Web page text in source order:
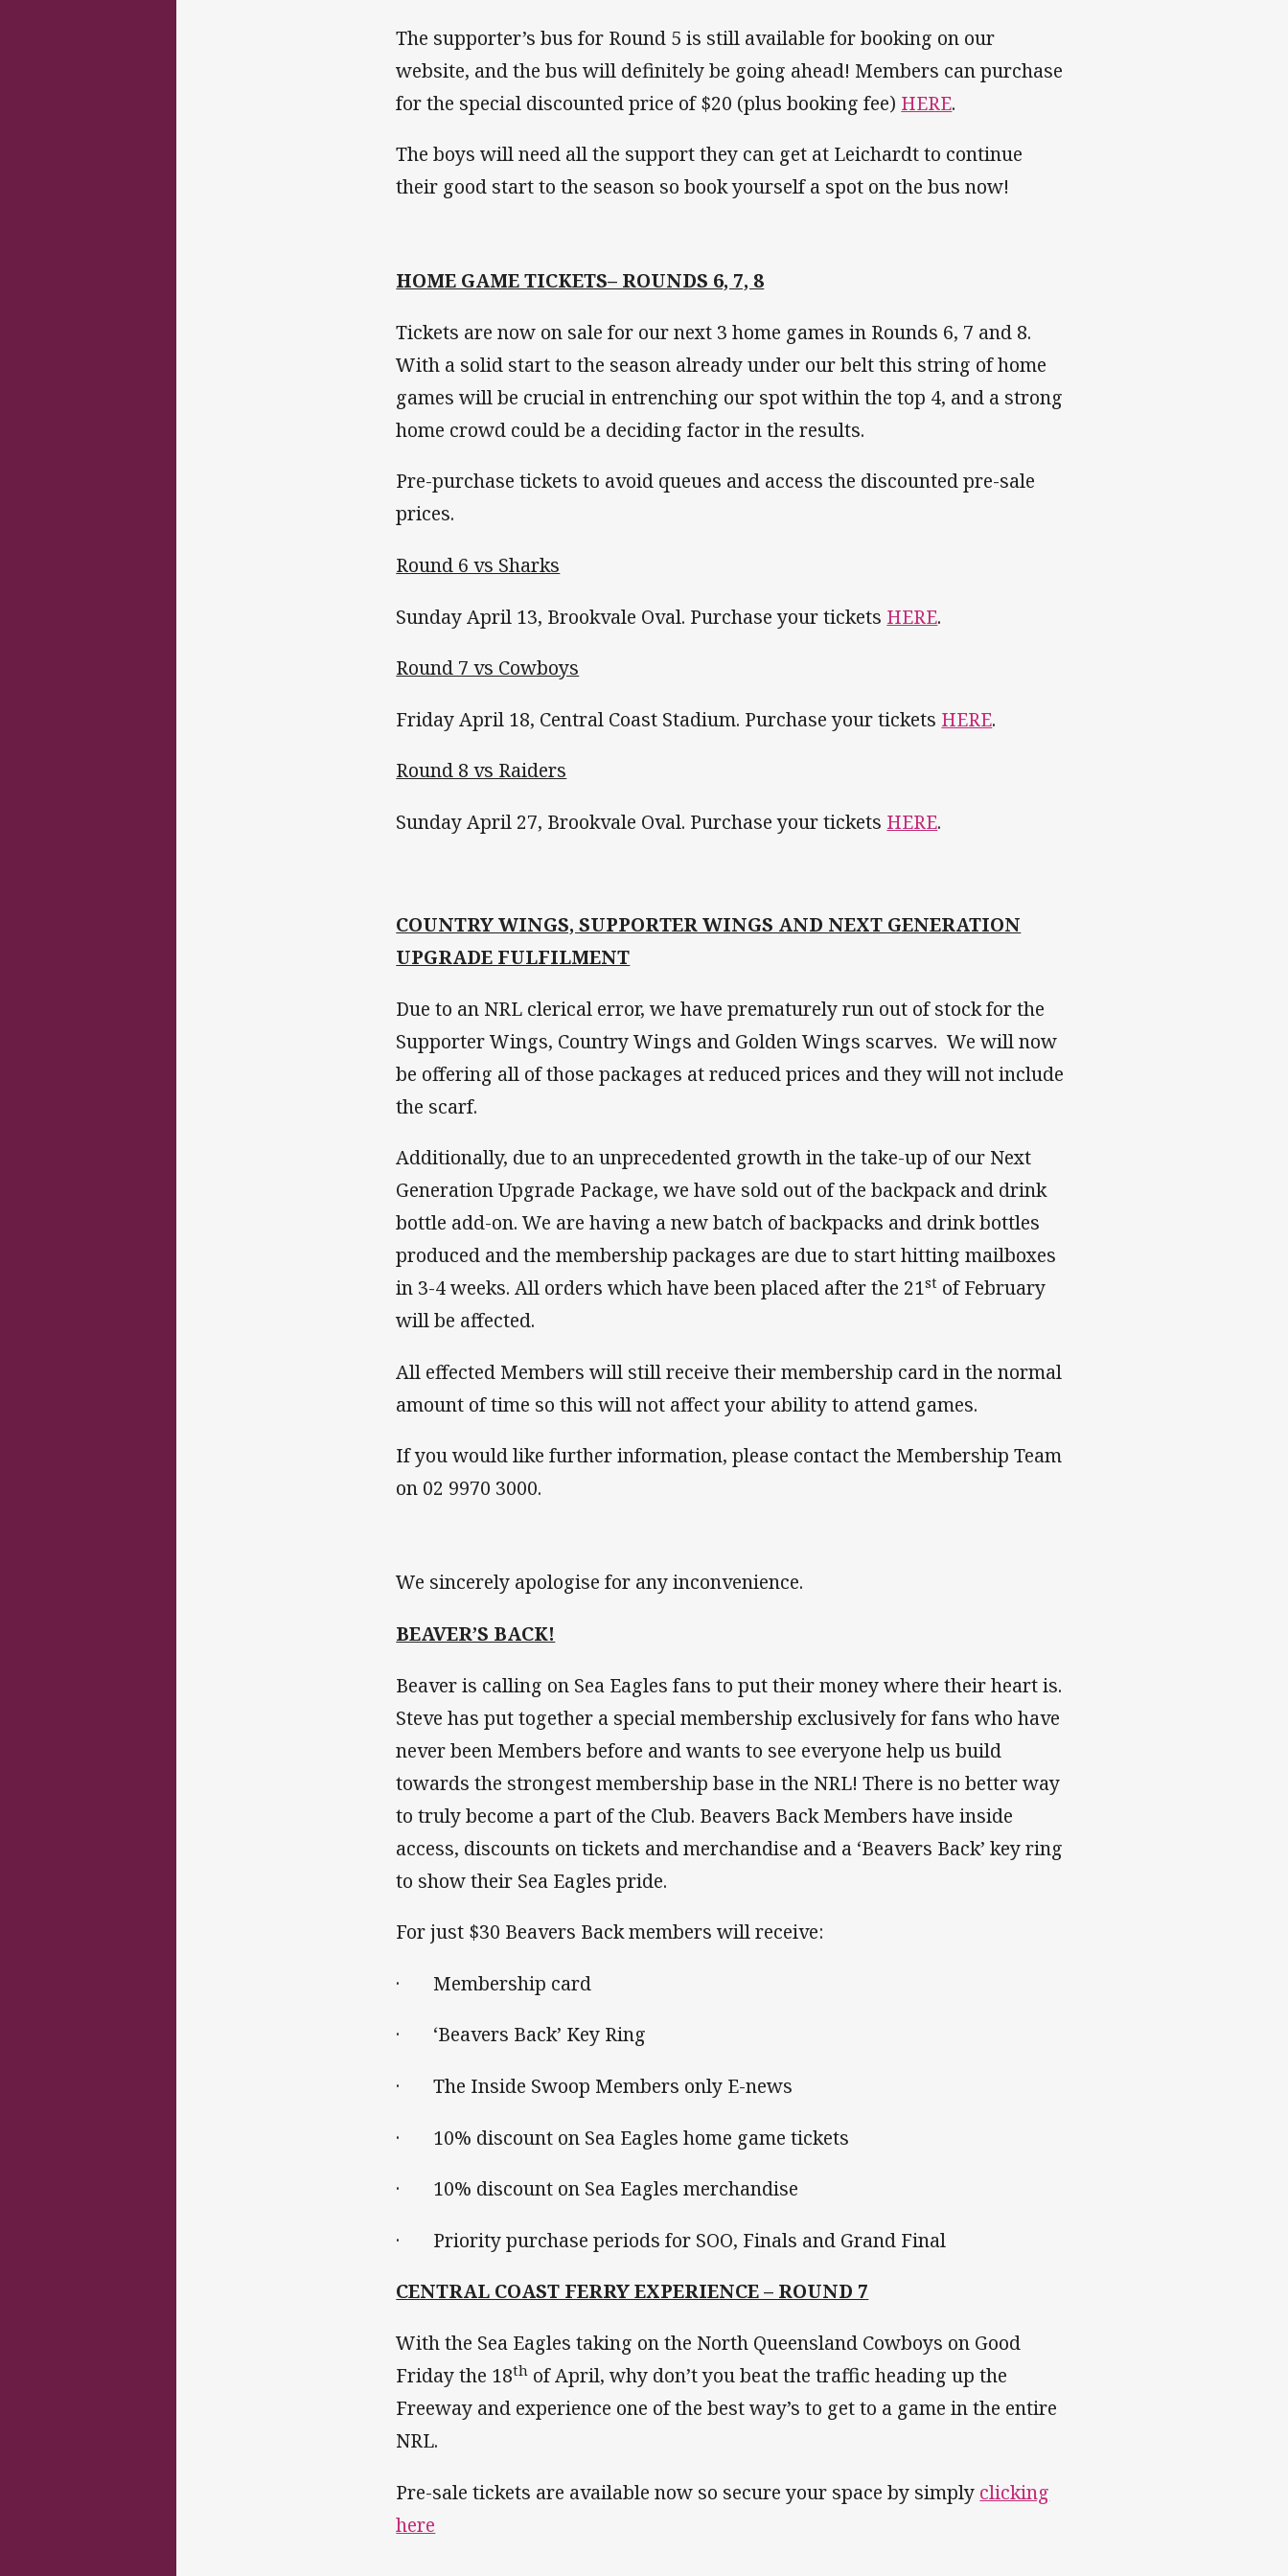
The supporter’s bus for Round 5 is still available for booking on our
website, and the bus will definitely be going ahead! Members can purchase
for the special discounted price of $20 (plus booking fee) HERE.
The boys will need all the support they can get at Leichardt to continue
their good start to the season so book yourself a spot on the bus now!
HOME GAME TICKETS– ROUNDS 6, 7, 8
Tickets are now on sale for our next 3 home games in Rounds 6, 7 and 8.
With a solid start to the season already under our belt this string of home
games will be crucial in entrenching our spot within the top 4, and a strong
home crowd could be a deciding factor in the results.
Pre-purchase tickets to avoid queues and access the discounted pre-sale
prices.
Round 6 vs Sharks
Sunday April 13, Brookvale Oval. Purchase your tickets HERE.
Round 7 vs Cowboys
Friday April 18, Central Coast Stadium. Purchase your tickets HERE.
Round 8 vs Raiders
Sunday April 27, Brookvale Oval. Purchase your tickets HERE.
COUNTRY WINGS, SUPPORTER WINGS AND NEXT GENERATION
UPGRADE FULFILMENT
Due to an NRL clerical error, we have prematurely run out of stock for the
Supporter Wings, Country Wings and Golden Wings scarves. We will now
be offering all of those packages at reduced prices and they will not include
the scarf.
Additionally, due to an unprecedented growth in the take-up of our Next
Generation Upgrade Package, we have sold out of the backpack and drink
bottle add-on. We are having a new batch of backpacks and drink bottles
produced and the membership packages are due to start hitting mailboxes
in 3-4 weeks. All orders which have been placed after the 21st of February
will be affected.
All effected Members will still receive their membership card in the normal
amount of time so this will not affect your ability to attend games.
If you would like further information, please contact the Membership Team
on 02 9970 3000.
We sincerely apologise for any inconvenience.
BEAVER’S BACK!
Beaver is calling on Sea Eagles fans to put their money where their heart is.
Steve has put together a special membership exclusively for fans who have
never been Members before and wants to see everyone help us build
towards the strongest membership base in the NRL! There is no better way
to truly become a part of the Club. Beavers Back Members have inside
access, discounts on tickets and merchandise and a ‘Beavers Back’ key ring
to show their Sea Eagles pride.
For just $30 Beavers Back members will receive:
· Membership card
· ‘Beavers Back’ Key Ring
· The Inside Swoop Members only E-news
· 10% discount on Sea Eagles home game tickets
· 10% discount on Sea Eagles merchandise
· Priority purchase periods for SOO, Finals and Grand Final
CENTRAL COAST FERRY EXPERIENCE – ROUND 7
With the Sea Eagles taking on the North Queensland Cowboys on Good
Friday the 18th of April, why don’t you beat the traffic heading up the
Freeway and experience one of the best way’s to get to a game in the entire
NRL.
Pre-sale tickets are available now so secure your space by simply clicking
here